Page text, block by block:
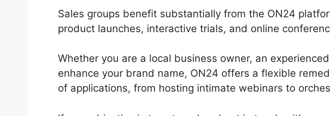
Sales groups benefit substantially from the ON24
product launches, interactive trials, and online
Whether you are a local business owner, an
enhance your brand name, ON24 offers a flexible
of applications, from hosting intimate webinars to